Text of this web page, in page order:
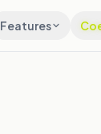
Features